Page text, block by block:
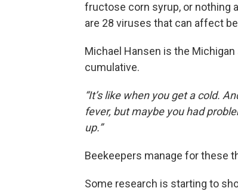
fructose corn syrup, or nothing
are 28 viruses that can affect
Michael Hansen is the
cumulative.
“It’s like when you get a cold.
fever, but maybe you had
up.”
Beekeepers manage for these
Some research is starting to